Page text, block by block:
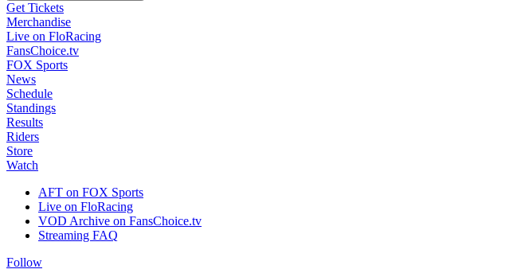
Get Tickets
Merchandise
Live on FloRacing
FansChoice.tv
FOX Sports
News
Schedule
Standings
Results
Riders
Store
Watch
AFT on FOX Sports
Live on FloRacing
VOD Archive on FansChoice.tv
Streaming FAQ
Follow